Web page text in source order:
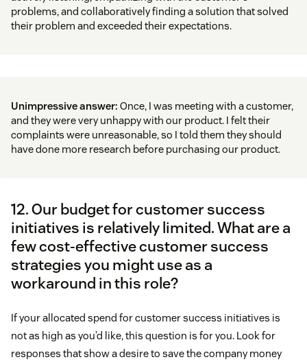
problems, and collaboratively finding a solution that solved
their problem and exceeded their expectations.
Unimpressive answer: Once, I was meeting with a customer,
and they were very unhappy with our product. I felt their
complaints were unreasonable, so I told them they should
have done more research before purchasing our product.
12. Our budget for customer success
initiatives is relatively limited. What are a
few cost-effective customer success
strategies you might use as a
workaround in this role?
If your allocated spend for customer success initiatives is
not as high as you’d like, this question is for you. Look for
responses that show a desire to save the company money